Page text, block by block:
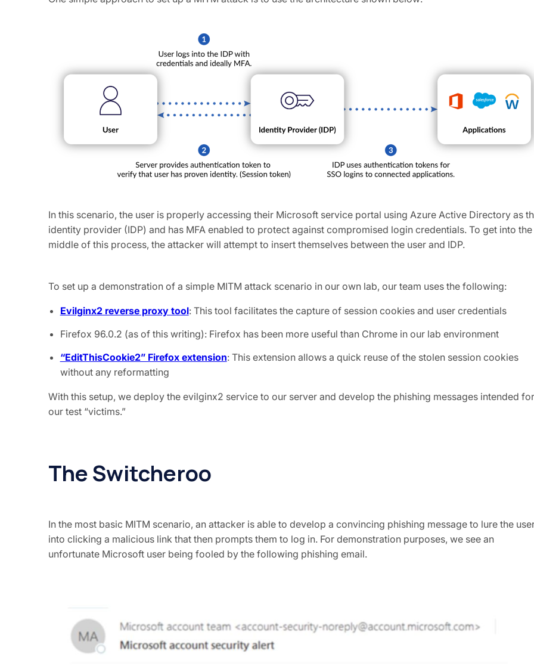
In this scenario, the user is properly accessing their Microsoft service portal using Azure Active Directory as
identity provider (IDP) and has MFA enabled to protect against compromised login credentials. To get into the
middle of this process, the attacker will attempt to insert themselves between the user and IDP.
To set up a demonstration of a simple MITM attack scenario in our own lab, our team uses the following:
Evilginx2 reverse proxy tool: This tool facilitates the capture of session cookies and user credentials
Firefox 96.0.2 (as of this writing): Firefox has been more useful than Chrome in our lab environment
“EditThisCookie2” Firefox extension: This extension allows a quick reuse of the stolen session cookies
without any reformatting
With this setup, we deploy the evilginx2 service to our server and develop the phishing messages intended for
our test “victims.”
The Switcheroo
In the most basic MITM scenario, an attacker is able to develop a convincing phishing message to lure the
into clicking a malicious link that then prompts them to log in. For demonstration purposes, we see an
unfortunate Microsoft user being fooled by the following phishing email.